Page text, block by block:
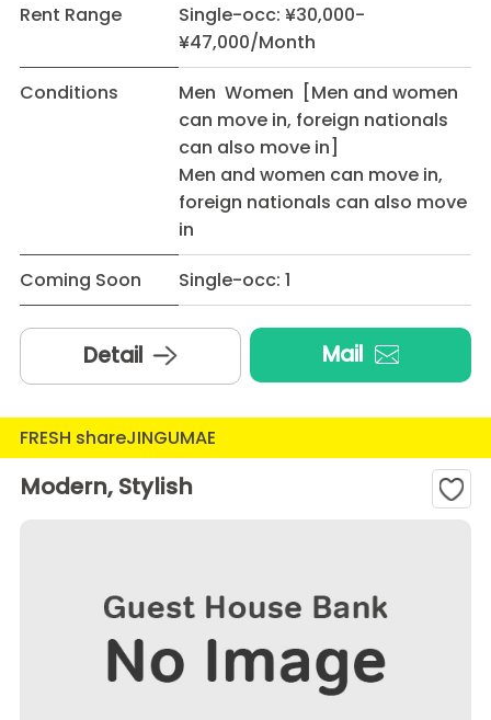
Rent Range
Single-occ: ¥30,000-
¥47,000/Month
Conditions
Men Women [Men and women
can move in, foreign nationals
can also move in]
Men and women can move in,
foreign nationals can also move
in
Coming Soon
Single-occ: 1
Detail Mail
FRESH shareJINGUMAE
Modern, Stylish